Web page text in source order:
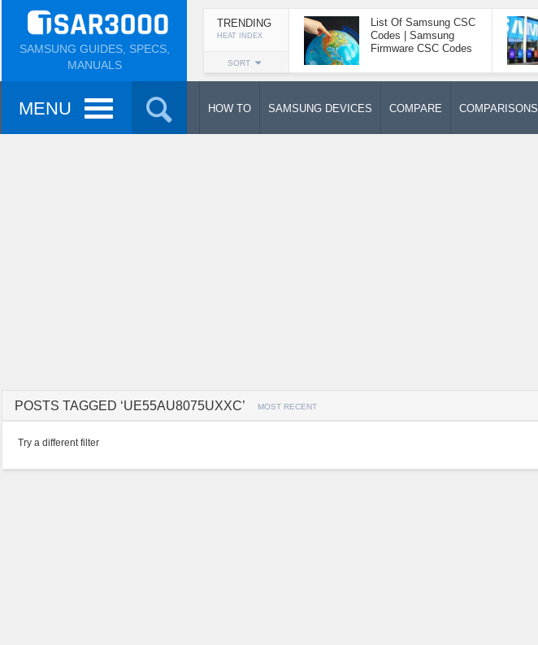
SAMSUNG GUIDES, SPECS,
MANUALS
TRENDING
HEAT INDEX
SORT
List Of Samsung CSC
Codes | Samsung
Firmware CSC Codes
MENU HOW TO SAMSUNG DEVICES COMPARE COMPARISONS
POSTS TAGGED ‘UE55AU8075UXXC’ MOST RECENT
Try a different filter